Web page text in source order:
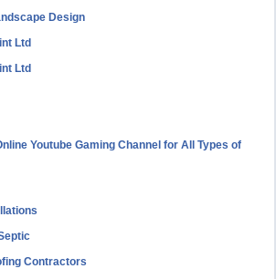
Design
Ltd
Ltd
Youtube Gaming Channel for All Types of
Contractors